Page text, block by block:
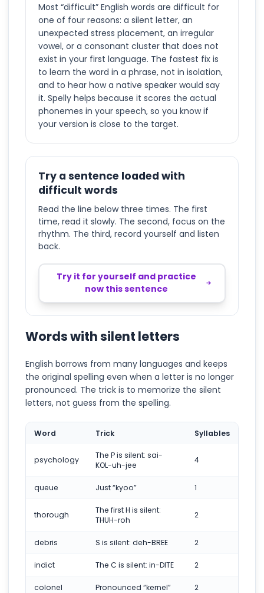
Most “difficult” English words are difficult for
one of four reasons: a silent letter, an
unexpected stress placement, an irregular
vowel, or a consonant cluster that does not
exist in your first language. The fastest fix is
to learn the word in a phrase, not in isolation,
and to hear how a native speaker would say
it. Spelly helps because it scores the actual
phonemes in your speech, so you know if
your version is close to the target.
Try a sentence loaded with
difficult words
Read the line below three times. The first
time, read it slowly. The second, focus on the
rhythm. The third, record yourself and listen
back.
Try it for yourself and practice
now this sentence
Words with silent letters
English borrows from many languages and keeps
the original spelling even when a letter is no longer
pronounced. The trick is to memorize the silent
letters, not guess from the spelling.
Word Trick Syllables
psychology
The P is silent: sai-
KOL-uh-jee
4
queue Just “kyoo” 1
thorough
The first H is silent:
THUH-roh
2
debris S is silent: deh-BREE 2
indict The C is silent: in-DITE 2
colonel Pronounced “kernel” 2